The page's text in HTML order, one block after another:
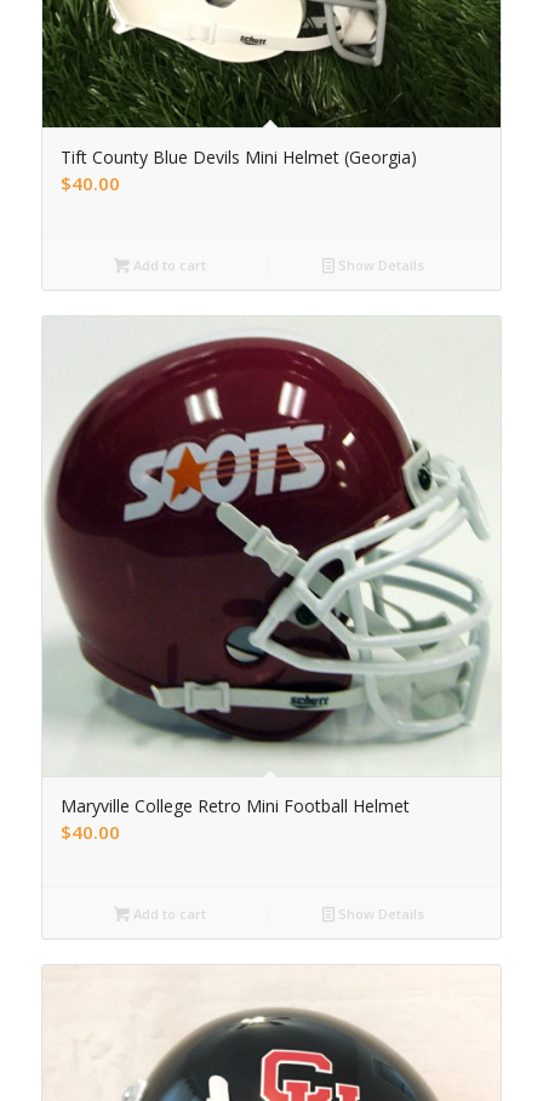
Tift County Blue Devils Mini Helmet (Georgia)
$40.00
Add to cart Show Details
Maryville College Retro Mini Football Helmet
$40.00
Add to cart Show Details